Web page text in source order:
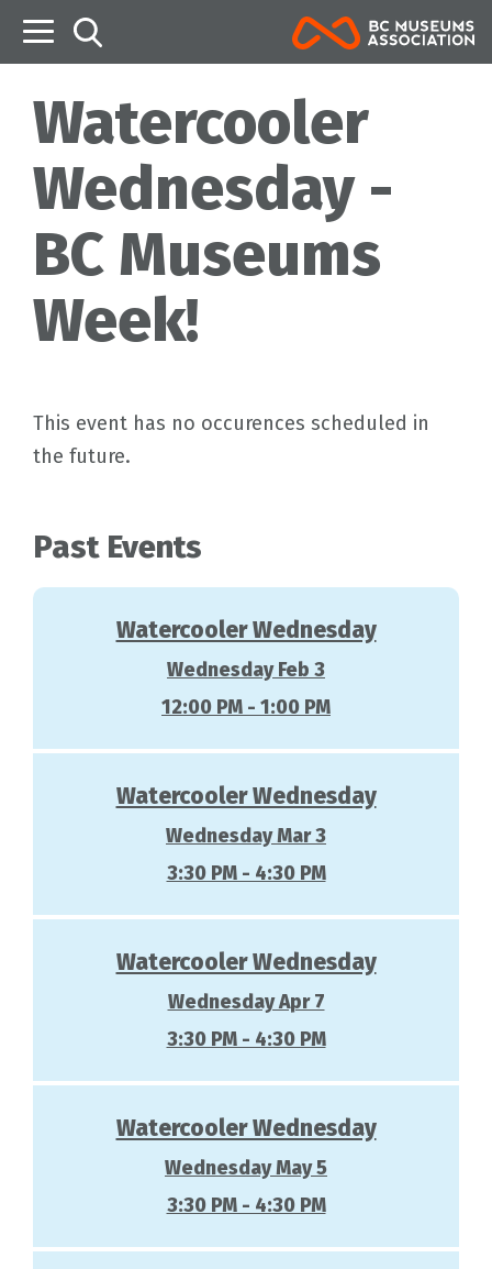
Watercooler
Wednesday -
BC Museums
Week!
This event has no occurences scheduled in
the future.
Past Events
Watercooler Wednesday
Wednesday Feb 3
12:00 PM - 1:00 PM
Watercooler Wednesday
Wednesday Mar 3
3:30 PM - 4:30 PM
Watercooler Wednesday
Wednesday Apr 7
3:30 PM - 4:30 PM
Watercooler Wednesday
Wednesday May 5
3:30 PM - 4:30 PM